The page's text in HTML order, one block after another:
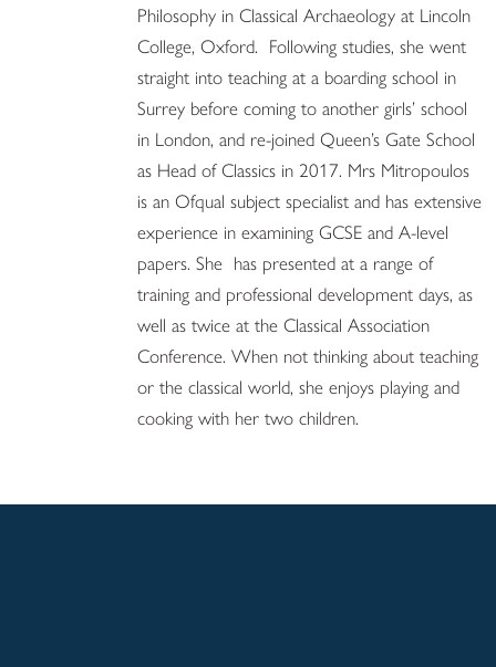
Philosophy in Classical Archaeology at Lincoln
College, Oxford. Following studies, she went
straight into teaching at a boarding school in
Surrey before coming to another girls’ school
in London, and re-joined Queen’s Gate School
as Head of Classics in 2017. Mrs Mitropoulos
is an Ofqual subject specialist and has extensive
experience in examining GCSE and A-level
papers. She has presented at a range of
training and professional development days, as
well as twice at the Classical Association
Conference. When not thinking about teaching
or the classical world, she enjoys playing and
cooking with her two children.